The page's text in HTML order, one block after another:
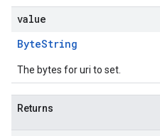
value
ByteString
The bytes for uri to set.
Returns